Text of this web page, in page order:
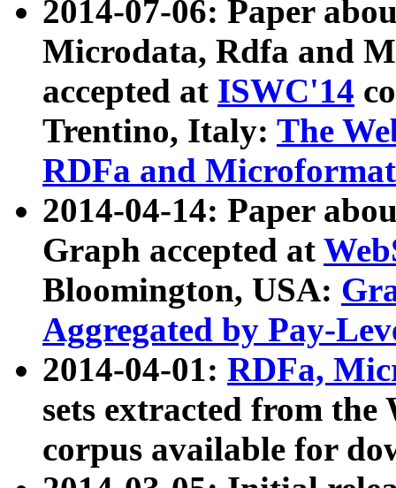
2014-07-06: Paper
Microdata, Rdfa and
accepted at ISWC'14
Trentino, Italy: The
RDFa and Microformat
2014-04-14: Paper
Graph accepted at
Bloomington, USA:
Aggregated by Pay-
2014-04-01: RDFa,
sets extracted from
corpus available for